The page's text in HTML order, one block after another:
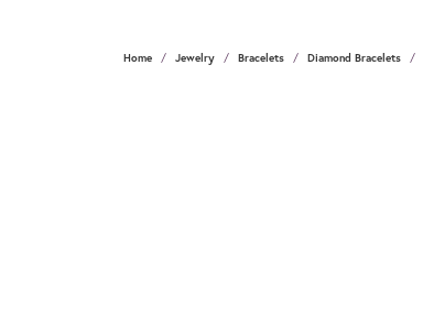
Home Jewelry Bracelets Diamond Bracelets